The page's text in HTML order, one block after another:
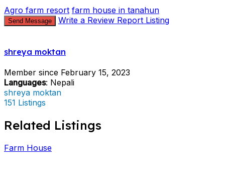
Agro farm resort farm house in tanahun
Send Message Write a Review Report Listing
shreya moktan
Member since February 15, 2023
Languages: Nepali
shreya moktan
151 Listings
Related Listings
Farm House